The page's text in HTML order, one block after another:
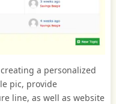
a personalized
pic, provide
line, as well as website